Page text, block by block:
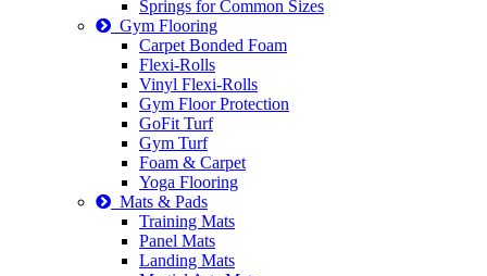
Springs for Common Sizes
Gym Flooring
Carpet Bonded Foam
Flexi-Rolls
Vinyl Flexi-Rolls
Gym Floor Protection
GoFit Turf
Gym Turf
Foam & Carpet
Yoga Flooring
Mats & Pads
Training Mats
Panel Mats
Landing Mats